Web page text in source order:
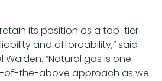
its position as a top-tier
and affordability,” said
Walden. “Natural gas is one
of-the-above approach as we